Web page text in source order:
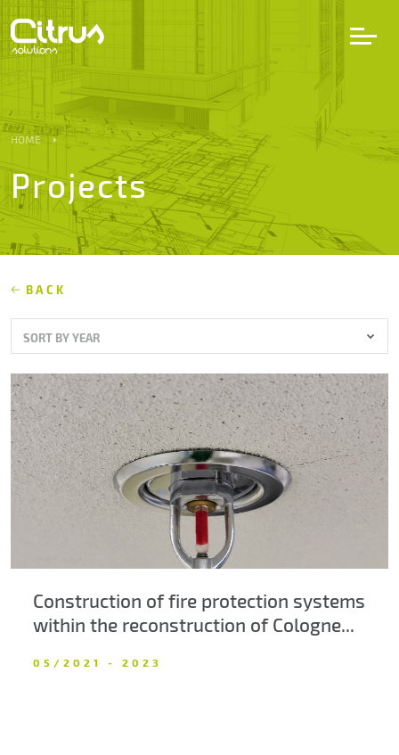
Services
Projects
Partners
Career
About us
Contacts
HOME
Projects
BACK
SORT BY YEAR
Construction of fire protection systems
within the reconstruction of Cologne...
05/2021 - 2023